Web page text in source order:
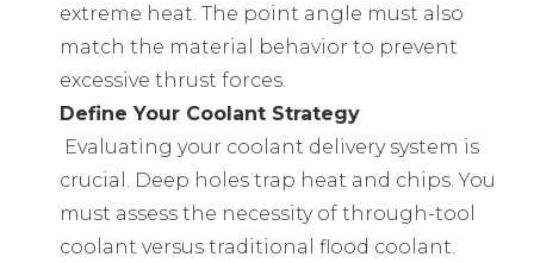
extreme heat. The point angle must also
match the material behavior to prevent
excessive thrust forces.
Define Your Coolant Strategy
Evaluating your coolant delivery system is
crucial. Deep holes trap heat and chips. You
must assess the necessity of through-tool
coolant versus traditional flood coolant.